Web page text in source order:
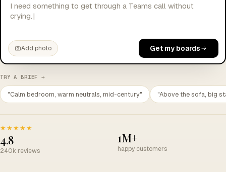
I need something to get through a Teams call without
crying.|
Add photo Get my boards
TRY A BRIEF →
"Calm bedroom, warm neutrals, mid-century" "Above the sofa, big
★★★★★
4.8
240k reviews
1M+
happy customers